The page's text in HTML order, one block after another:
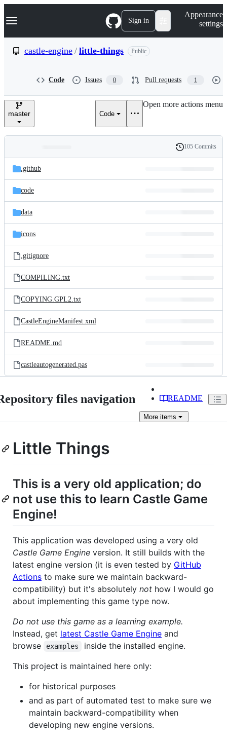
k
p
e
Navigation Menu Sign in
Appearance
settings
castle-engine / little-things Public
Code Issues 0 Pull requests 1
master Code
Open more actions menu
and
files
Latest
commit
History
105 Commits
.github
code
data
icons
.gitignore
COMPILING.txt
COPYING.GPL2.txt
CastleEngineManifest.xml
README.md
castleautogenerated.pas
files navigation README
More items
Little Things
This is a very old application; do
not use this to learn Castle Game
Engine!
This application was developed using a very old
Castle Game Engine version. It still builds with the
latest engine version (it is even tested by GitHub
Actions to make sure we maintain backward-
compatibility) but it's absolutely not how I would go
about implementing this game type now.
Do not use this game as a learning example.
Instead, get latest Castle Game Engine and
browse
examples
inside the installed engine.
This project is maintained here only:
for historical purposes
and as part of automated test to make sure we
maintain backward-compatibility when
developing new engine versions.